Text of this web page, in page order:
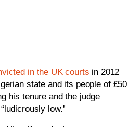
in the UK courts in 2012
state and its people of £50
his tenure and the judge
low.”